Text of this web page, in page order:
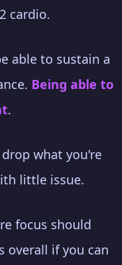
cardio.
able to sustain a
Being able to
.
what you're
little issue.
focus should
overall if you can